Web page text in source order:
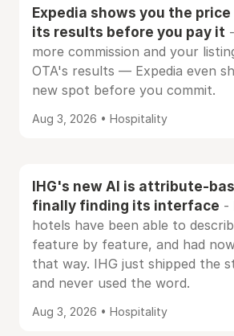
Expedia shows you the
its results before you pay it
more commission and your
OTA's results — Expedia even
new spot before you commit.
Aug 3, 2026 • Hospitality
IHG's new AI is attribute-
finally finding its interface -
hotels have been able to
feature by feature, and had
that way. IHG just shipped the
and never used the word.
Aug 3, 2026 • Hospitality